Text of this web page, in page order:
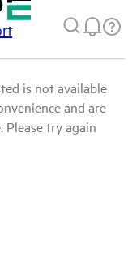
is not available
and are
try again